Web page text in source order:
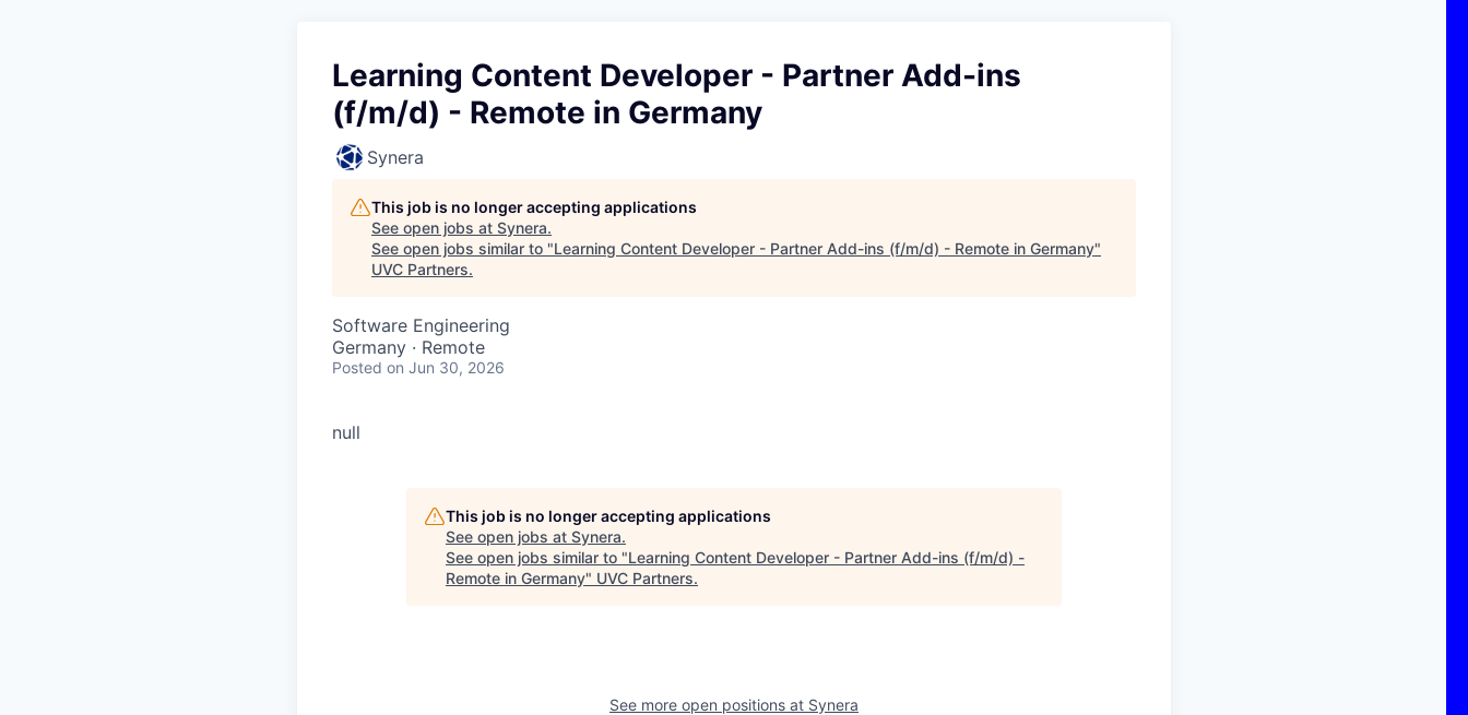
Learning Content Developer - Partner Add-ins
(f/m/d) - Remote in Germany
Synera
This job is no longer accepting applications
See open jobs at Synera.
See open jobs similar to "Learning Content Developer - Partner Add-ins (f/m/d) - Remote in Germany"
UVC Partners.
Software Engineering
Germany · Remote
Posted on Jun 30, 2026
null
This job is no longer accepting applications
See open jobs at Synera.
See open jobs similar to "Learning Content Developer - Partner Add-ins (f/m/d) -
Remote in Germany" UVC Partners.
See more open positions at Synera